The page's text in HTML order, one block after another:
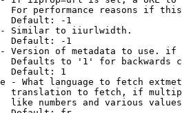
For performance reasons if
Default: -1
Similar to iiurlwidth.
Default: -1
Version of metadata to use.
Defaults to '1' for backwards
Default: 1
- What language to fetch
translation to fetch, if
like numbers and various